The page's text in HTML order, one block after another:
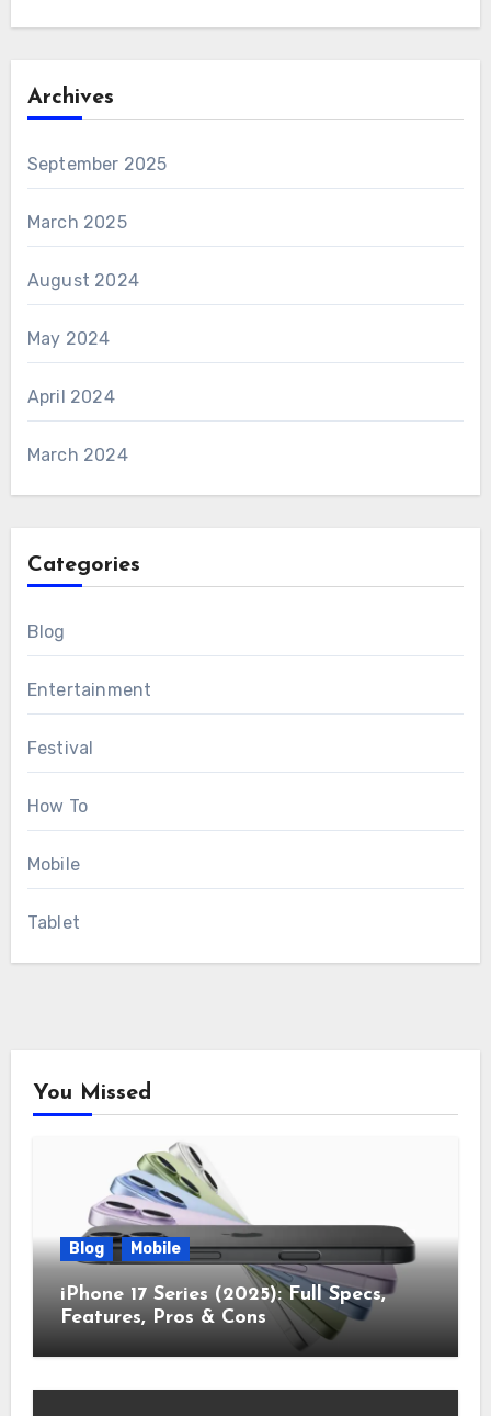
Archives
September 2025
March 2025
August 2024
May 2024
April 2024
March 2024
Categories
Blog
Entertainment
Festival
How To
Mobile
Tablet
You Missed
Blog Mobile
iPhone 17 Series (2025): Full Specs,
Features, Pros & Cons